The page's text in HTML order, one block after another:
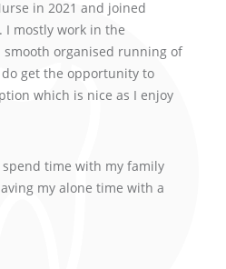
in 2021 and joined
I mostly work in the
smooth organised running of
get the opportunity to
which is nice as I enjoy
time with my family
my alone time with a